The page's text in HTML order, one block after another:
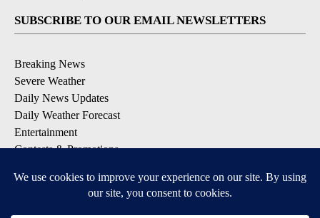
SUBSCRIBE TO OUR EMAIL NEWSLETTERS
Breaking News
Severe Weather
Daily News Updates
Daily Weather Forecast
Entertainment
Contests & Promotions
DOWNLOAD OUR APPS